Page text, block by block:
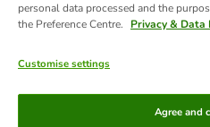
Methods of Payment
personal data processed and the
the Preference Centre.
Privacy &
Customise settings
Agree and